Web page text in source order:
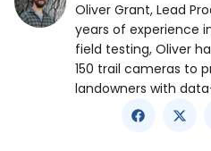
Oliver Grant, Lead
years of experience
field testing, Oliver
150 trail cameras to
landowners with